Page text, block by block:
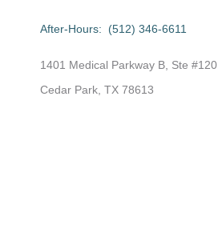
After-Hours: (512) 346-6611
1401 Medical Parkway B, Ste #120
Cedar Park, TX 78613